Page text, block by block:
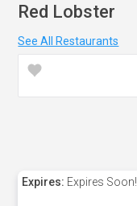
Red Lobster
See All Restaurants
Expires: Expires Soon!